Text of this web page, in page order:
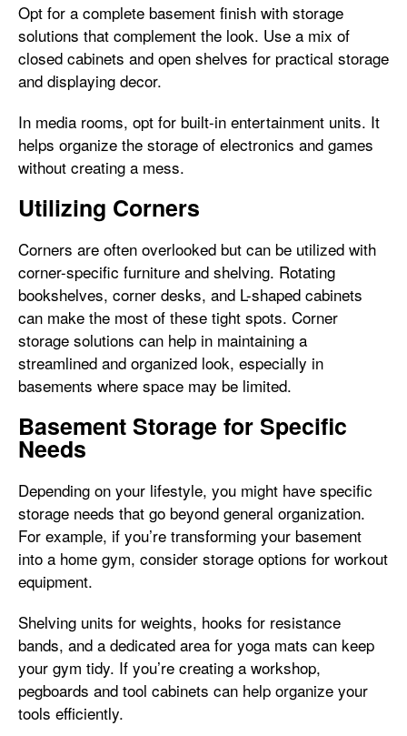
Opt for a complete basement finish with storage
solutions that complement the look. Use a mix of
closed cabinets and open shelves for practical storage
and displaying decor.
In media rooms, opt for built-in entertainment units. It
helps organize the storage of electronics and games
without creating a mess.
Utilizing Corners
Corners are often overlooked but can be utilized with
corner-specific furniture and shelving. Rotating
bookshelves, corner desks, and L-shaped cabinets
can make the most of these tight spots. Corner
storage solutions can help in maintaining a
streamlined and organized look, especially in
basements where space may be limited.
Basement Storage for Specific
Needs
Depending on your lifestyle, you might have specific
storage needs that go beyond general organization.
For example, if you’re transforming your basement
into a home gym, consider storage options for workout
equipment.
Shelving units for weights, hooks for resistance
bands, and a dedicated area for yoga mats can keep
your gym tidy. If you’re creating a workshop,
pegboards and tool cabinets can help organize your
tools efficiently.